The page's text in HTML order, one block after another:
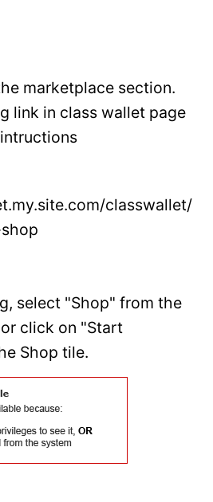
marketplace section.
link in class wallet page
classwallet/
select "Shop" from the
click on "Start
Shop tile.